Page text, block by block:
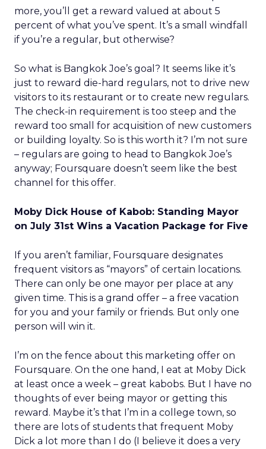
more, you’ll get a reward valued at about 5
percent of what you’ve spent. It’s a small windfall
if you’re a regular, but otherwise?
So what is Bangkok Joe’s goal? It seems like it’s
just to reward die-hard regulars, not to drive new
visitors to its restaurant or to create new regulars.
The check-in requirement is too steep and the
reward too small for acquisition of new customers
or building loyalty. So is this worth it? I’m not sure
– regulars are going to head to Bangkok Joe’s
anyway; Foursquare doesn’t seem like the best
channel for this offer.
Moby Dick House of Kabob: Standing Mayor
on July 31st Wins a Vacation Package for Five
If you aren’t familiar, Foursquare designates
frequent visitors as “mayors” of certain locations.
There can only be one mayor per place at any
given time. This is a grand offer – a free vacation
for you and your family or friends. But only one
person will win it.
I’m on the fence about this marketing offer on
Foursquare. On the one hand, I eat at Moby Dick
at least once a week – great kabobs. But I have no
thoughts of ever being mayor or getting this
reward. Maybe it’s that I’m in a college town, so
there are lots of students that frequent Moby
Dick a lot more than I do (I believe it does a very